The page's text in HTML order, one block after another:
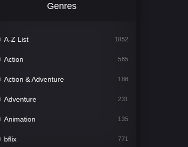
Genres
A-Z List 1852
Action 565
Action & Adventure 186
Adventure 231
Animation 135
bflix 771